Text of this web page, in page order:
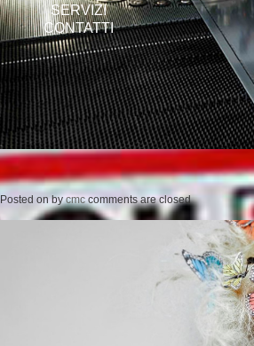
SERVIZI
CONTATTI
Posted onbycmc comments are closed